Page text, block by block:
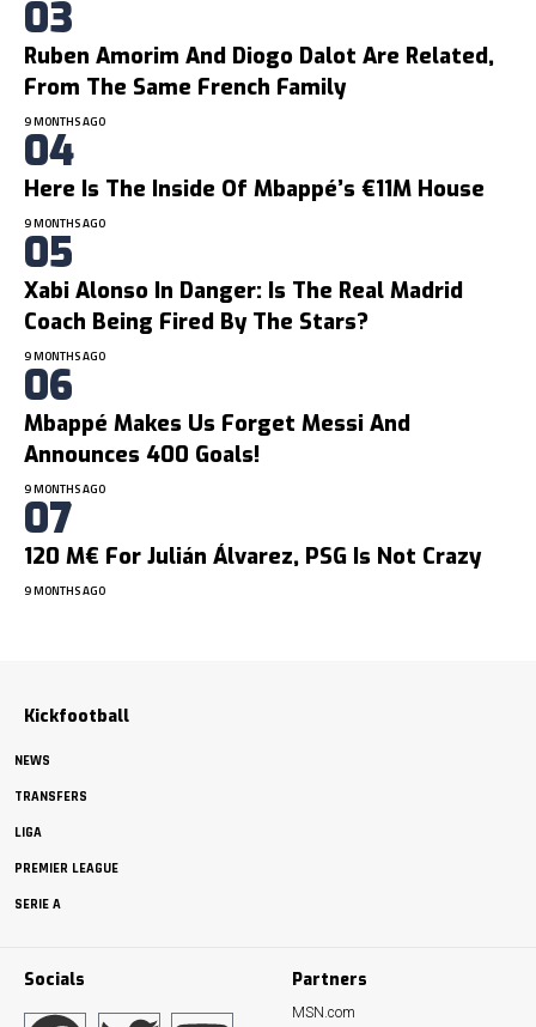
Ruben Amorim And Diogo Dalot Are Related,
From The Same French Family
9 MONTHS AGO
Here Is The Inside Of Mbappé’s €11M House
9 MONTHS AGO
Xabi Alonso In Danger: Is The Real Madrid
Coach Being Fired By The Stars?
9 MONTHS AGO
Mbappé Makes Us Forget Messi And
Announces 400 Goals!
9 MONTHS AGO
120 M€ For Julián Álvarez, PSG Is Not Crazy
9 MONTHS AGO
Kickfootball
NEWS
TRANSFERS
LIGA
PREMIER LEAGUE
SERIE A
Socials Partners
MSN.com